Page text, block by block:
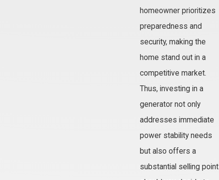
homeowner prioritizes
preparedness and
security, making the
home stand out in a
competitive market.
Thus, investing in a
generator not only
addresses immediate
power stability needs
but also offers a
substantial selling point